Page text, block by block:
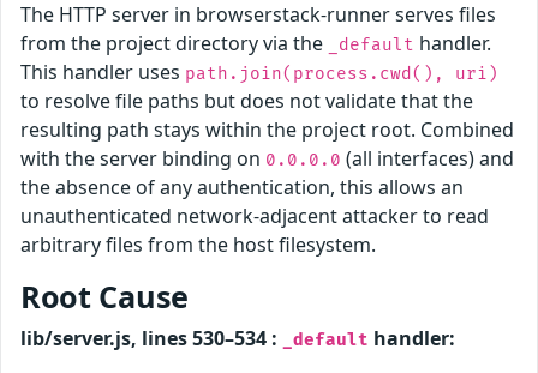
The HTTP server in browserstack-runner serves files
from the project directory via the
_default handler.
This handler uses path.join(process.cwd(), uri)
to resolve file paths but does not validate that the
resulting path stays within the project root. Combined
with the server binding on 0.0.0.0 (all interfaces) and
the absence of any authentication, this allows an
unauthenticated network-adjacent attacker to read
arbitrary files from the host filesystem.
Root Cause
lib/server.js, lines 530–534 : _default handler: